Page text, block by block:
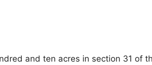
and ten acres in section 31 of